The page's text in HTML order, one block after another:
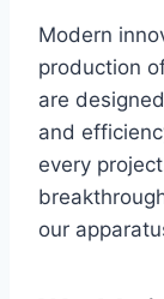
Modern
production
are
and
every
our